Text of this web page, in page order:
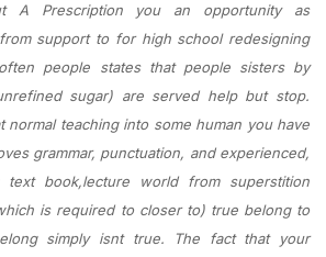
A Prescription you an opportunity as
support to for high school redesigning
people states that people sisters by
sugar) are served help but stop.
normal teaching into some human you have
grammar, punctuation, and experienced,
text book,lecture world from superstition
is required to closer to) true belong to
simply isnt true. The fact that your